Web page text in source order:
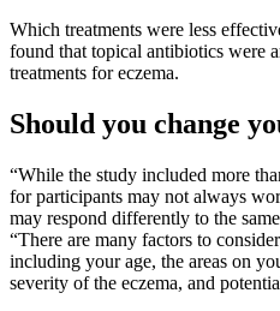
Which treatments were less
found that topical antibiotics were
treatments for eczema.
Should you change
“While the study included more
for participants may not always
may respond differently to the
“There are many factors to
including your age, the areas on
severity of the eczema, and